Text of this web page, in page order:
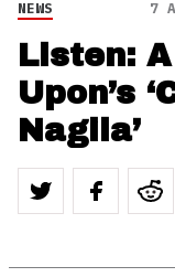
NEWS 7
Listen:
Upon’s
Nagila’